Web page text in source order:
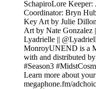
SchapiroLore Keeper:
Coordinator: Bryn
Key Art by Julie
Art by Nate Gonzalez
Lyadrielle ||
MonroyUNEND is a
with and distributed
#Season3
Learn more about
megaphone.fm/